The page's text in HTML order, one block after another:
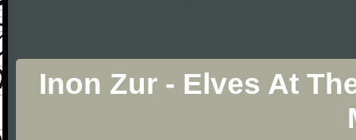
Inon Zur - Elves At